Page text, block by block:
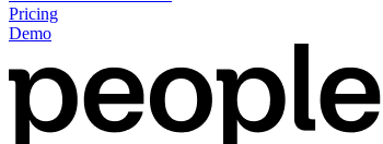
Pricing
Demo